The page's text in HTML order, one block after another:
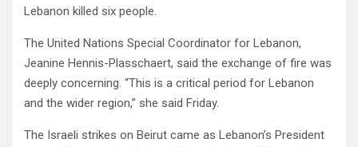
Lebanon killed six people.
The United Nations Special Coordinator for Lebanon,
Jeanine Hennis-Plasschaert, said the exchange of fire was
deeply concerning. “This is a critical period for Lebanon
and the wider region,” she said Friday.
The Israeli strikes on Beirut came as Lebanon’s President